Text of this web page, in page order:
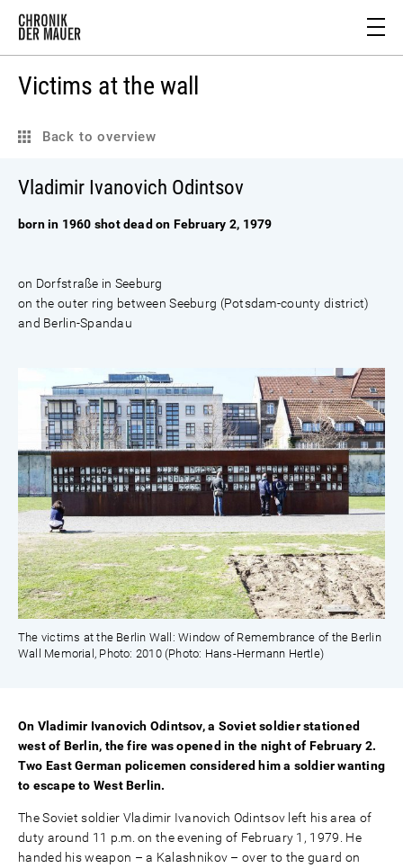
Victims at the wall
Back to overview
The victims at the Berlin Wall: Window of Remembrance of the Berlin
Wall Memorial, Photo: 2010 (Photo: Hans-Hermann Hertle)
Vladimir Ivanovich Odintsov
born in 1960 shot dead on February 2, 1979
on Dorfstraße in Seeburg
on the outer ring between Seeburg (Potsdam-county district)
and Berlin-Spandau
On Vladimir Ivanovich Odintsov, a Soviet soldier stationed
west of Berlin, the fire was opened in the night of February 2.
Two East German policemen considered him a soldier wanting
to escape to West Berlin.
The Soviet soldier Vladimir Ivanovich Odintsov left his area of
duty around 11 p.m. on the evening of February 1, 1979. He
handed his weapon – a Kalashnikov – over to the guard on